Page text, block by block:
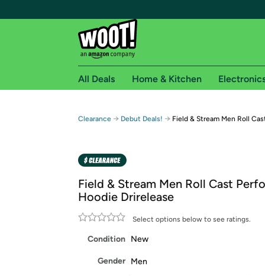
Free shipping for
Free Standard shipping on Woot! orders
Amazon Prime membership required. See
Get started by logging in with Amazon or try a
All Deals Home & Kitchen
Clearance → Debut Deals! → Field & Stream Men Roll
Field & Stream Men Roll Cast
Hoodie Drirelease
Select options below to see ratings.
Condition New
Gender Men